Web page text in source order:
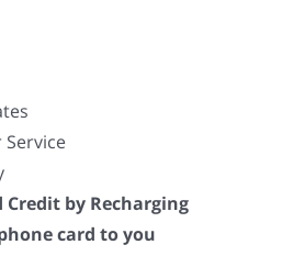
Credit by Recharging
card to you